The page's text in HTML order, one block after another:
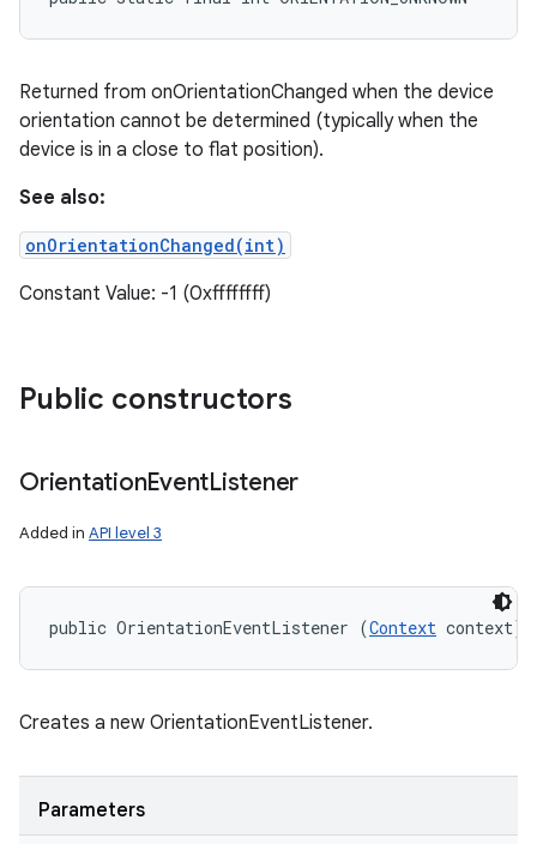
Returned from onOrientationChanged when the device
orientation cannot be determined (typically when the
device is in a close to flat position).
See also:
onOrientationChanged(int)
Constant Value: -1 (0xffffffff)
Public constructors
OrientationEventListener
Added in API level 3
public OrientationEventListener (Context context)
Creates a new OrientationEventListener.
Parameters